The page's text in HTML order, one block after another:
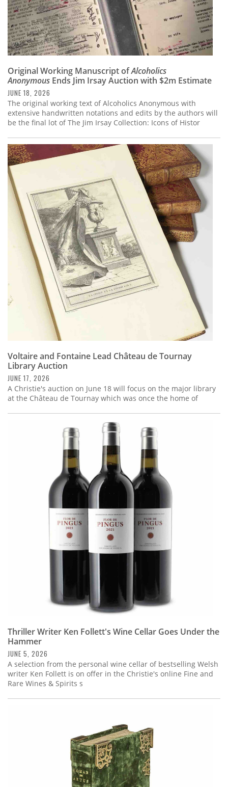
Original Working Manuscript ofAlcoholics
Anonymous Ends Jim Irsay Auction with $2m Estimate
JUNE 18, 2026
The original working text of Alcoholics Anonymous with
extensive handwritten notations and edits by the authors will
be the final lot of The Jim Irsay Collection: Icons of Histor
Voltaire and Fontaine Lead Château de Tournay
Library Auction
JUNE 17, 2026
A Christie's auction on June 18 will focus on the major library
at the Château de Tournay which was once the home of
Thriller Writer Ken Follett's Wine Cellar Goes Under the
Hammer
JUNE 5, 2026
A selection from the personal wine cellar of bestselling Welsh
writer Ken Follett is on offer in the Christie's online Fine and
Rare Wines & Spirits s